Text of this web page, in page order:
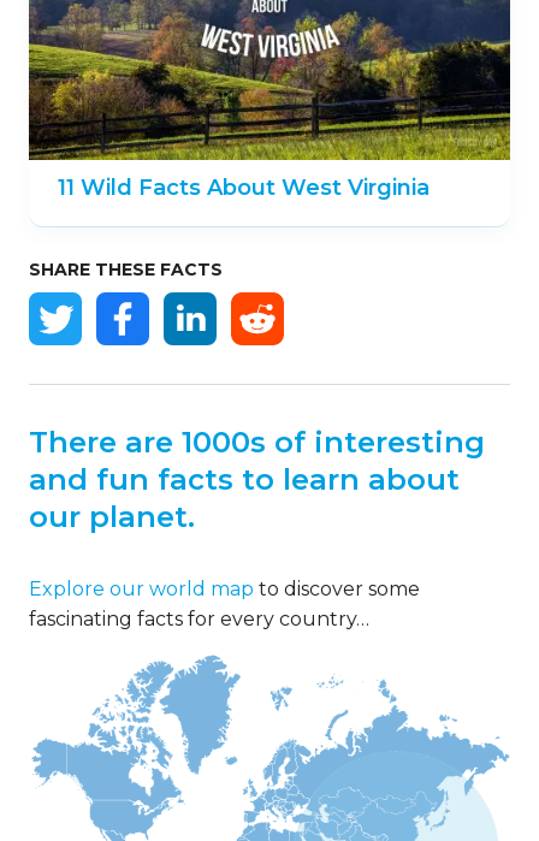
11 Wild Facts About West Virginia
SHARE THESE FACTS
There are 1000s of interesting
and fun facts to learn about
our planet.
Explore our world map to discover some
fascinating facts for every country…